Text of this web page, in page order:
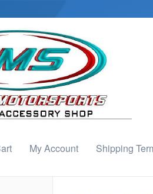
My Account Shipping